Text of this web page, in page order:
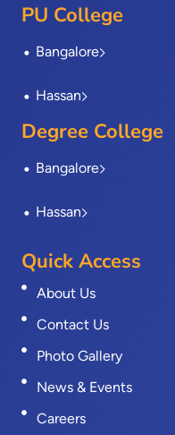
PU College
Bangalore
Hassan
Degree College
Bangalore
Hassan
Quick Access
About Us
Contact Us
Photo Gallery
News & Events
Careers